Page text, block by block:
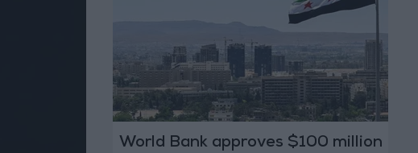
World Bank approves $100 million